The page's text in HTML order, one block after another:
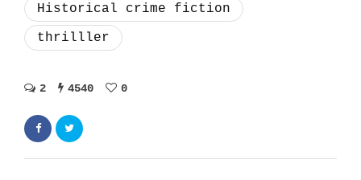
Historical crime fiction
thrilller
2 4540 0